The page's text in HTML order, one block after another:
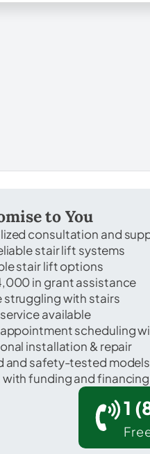
to You
consultation and
stair lift systems
stair lift options
in grant assistance
struggling with stairs
available
scheduling
installation & repair
and safety-tested models
funding and
1